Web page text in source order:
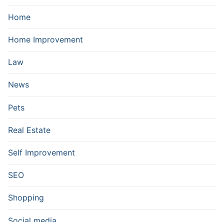
Home
Home Improvement
Law
News
Pets
Real Estate
Self Improvement
SEO
Shopping